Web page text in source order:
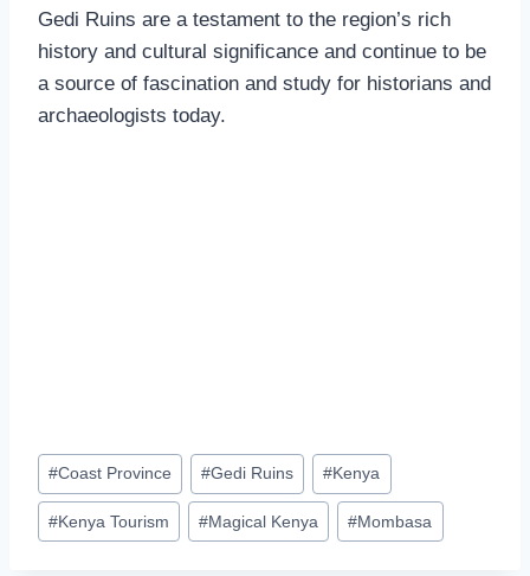
Gedi Ruins are a testament to the region’s rich
history and cultural significance and continue to be
a source of fascination and study for historians and
archaeologists today.
#Coast Province #Gedi Ruins #Kenya
#Kenya Tourism #Magical Kenya #Mombasa